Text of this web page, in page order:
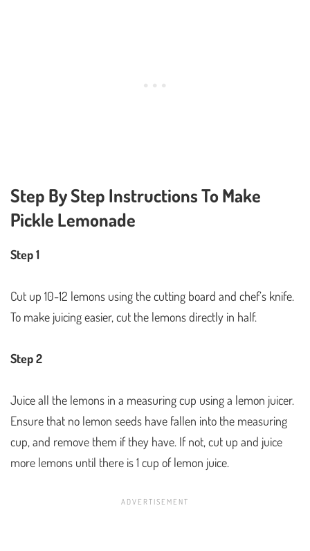
Step By Step Instructions To Make
Pickle Lemonade
Step 1
Cut up 10-12 lemons using the cutting board and chef’s knife.
To make juicing easier, cut the lemons directly in half.
Step 2
Juice all the lemons in a measuring cup using a lemon juicer.
Ensure that no lemon seeds have fallen into the measuring
cup, and remove them if they have. If not, cut up and juice
more lemons until there is 1 cup of lemon juice.